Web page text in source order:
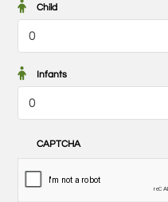
Child
Infants
CAPTCHA